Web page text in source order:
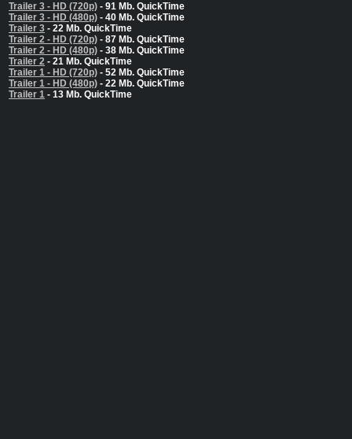
Trailer 3 - HD (720p) - 91 Mb. QuickTime
Trailer 3 - HD (480p) - 40 Mb. QuickTime
Trailer 3 - 22 Mb. QuickTime
Trailer 2 - HD (720p) - 87 Mb. QuickTime
Trailer 2 - HD (480p) - 38 Mb. QuickTime
Trailer 2 - 21 Mb. QuickTime
Trailer 1 - HD (720p) - 52 Mb. QuickTime
Trailer 1 - HD (480p) - 22 Mb. QuickTime
Trailer 1 - 13 Mb. QuickTime